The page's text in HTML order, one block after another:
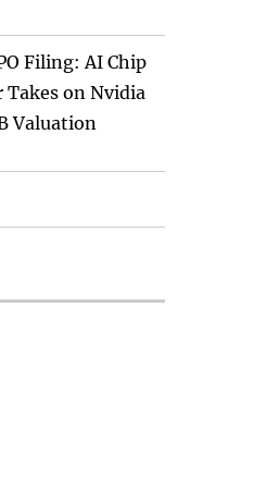
Filing: AI Chip
Takes on Nvidia
Valuation